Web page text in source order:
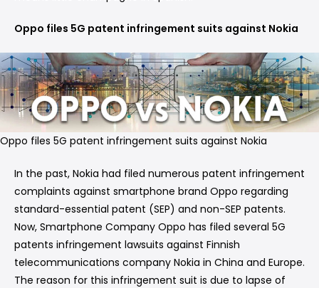
Oppo files 5G patent infringement suits against Nokia
Oppo files 5G patent infringement suits against Nokia
In the past, Nokia had filed numerous patent infringement
complaints against smartphone brand Oppo regarding
standard-essential patent (SEP) and non-SEP patents.
Now, Smartphone Company Oppo has filed several 5G
patents infringement lawsuits against Finnish
telecommunications company Nokia in China and Europe.
The reason for this infringement suit is due to lapse of